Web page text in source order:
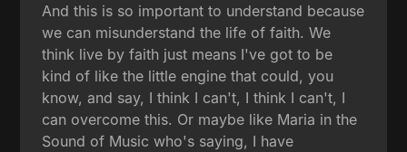
And this is so important to understand because
we can misunderstand the life of faith. We
think live by faith just means I've got to be
kind of like the little engine that could, you
know, and say, I think I can't, I think I can't, I
can overcome this. Or maybe like Maria in the
Sound of Music who's saying, I have